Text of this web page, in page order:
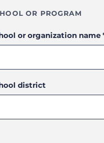
OR PROGRAM
or organization name
district